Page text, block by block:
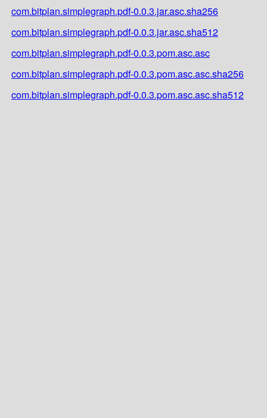
com.bitplan.simplegraph.pdf-0.0.3.jar.asc.sha256
com.bitplan.simplegraph.pdf-0.0.3.jar.asc.sha512
com.bitplan.simplegraph.pdf-0.0.3.pom.asc.asc
com.bitplan.simplegraph.pdf-0.0.3.pom.asc.asc.sha256
com.bitplan.simplegraph.pdf-0.0.3.pom.asc.asc.sha512